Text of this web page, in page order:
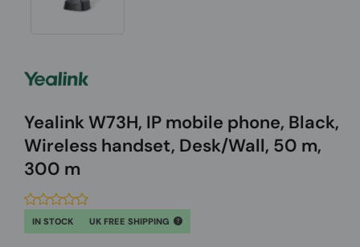
Yealink W73H, IP mobile phone, Black,
Wireless handset, Desk/Wall, 50 m,
300 m
IN STOCK UK FREE SHIPPING